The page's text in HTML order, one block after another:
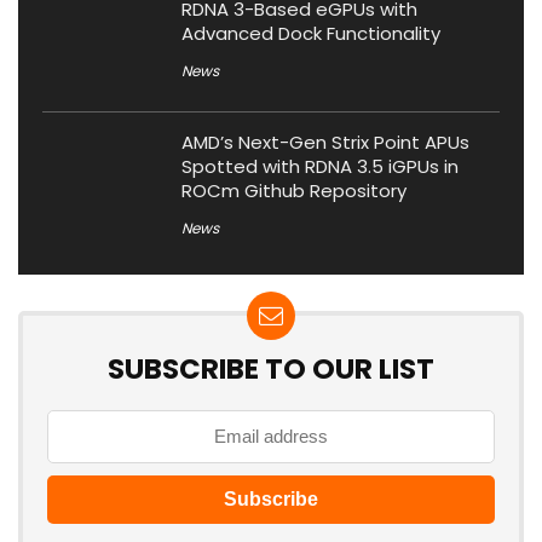
RDNA 3-Based eGPUs with
Advanced Dock Functionality
News
AMD’s Next-Gen Strix Point APUs
Spotted with RDNA 3.5 iGPUs in
ROCm Github Repository
News
SUBSCRIBE TO OUR LIST